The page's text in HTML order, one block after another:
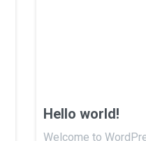
Hello world!
Welcome to